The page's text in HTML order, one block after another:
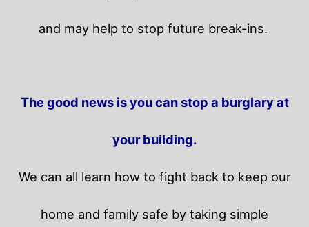
and may help to stop future break-ins.
The good news is you can stop a burglary at
your building.
We can all learn how to fight back to keep our
home and family safe by taking simple